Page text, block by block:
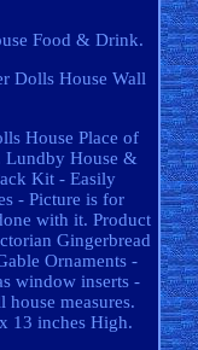
Food & Drink.
Dolls House Wall
House Place of
Lundby House &
Kit - Easily
- Picture is for
with it. Product
Gingerbread
Ornaments -
window inserts -
measures.
13 inches High.